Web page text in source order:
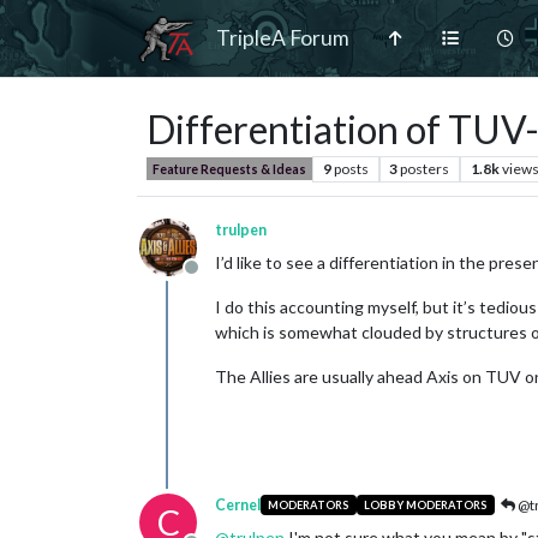
TripleA Forum
Differentiation of
Feature Requests & Ideas 9posts 3posters 1.8kviews
Offline
trulpen
I’d like to see a differentiation in the
I do this accounting myself, but it’s
which is somewhat clouded by structures
The Allies are usually ahead Axis on TUV
C Cernel MODERATORS LOBBY MODERATORS